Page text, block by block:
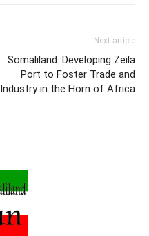
Next article
Somaliland: Developing Zeila
Port to Foster Trade and
Industry in the Horn of Africa